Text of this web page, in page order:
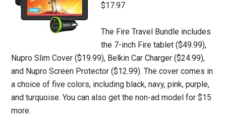
$17.97
The Fire Travel Bundle includes
the 7-inch Fire tablet ($49.99),
Nupro Slim Cover ($19.99), Belkin Car Charger ($24.99),
and Nupro Screen Protector ($12.99). The cover comes in
a choice of five colors, including black, navy, pink, purple,
and turquoise. You can also get the non-ad model for $15
more.